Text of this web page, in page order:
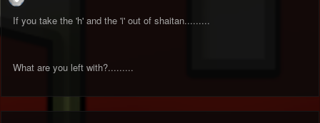
If you take the 'h' and the 'i' out of shaitan.........
What are you left with?.........